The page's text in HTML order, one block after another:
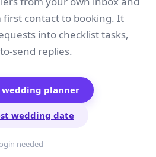
contact to booking. It
into checklist tasks,
send replies.
planner
wedding date
needed